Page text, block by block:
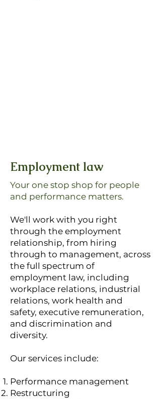
Employment law
Your one stop shop for people
and performance matters.
We'll work with you right
through the employment
relationship, from hiring
through to management, across
the full spectrum of
employment law, including
workplace relations, industrial
relations, work health and
safety, executive remuneration,
and discrimination and
diversity.
Our services include:
Performance management
Restructuring